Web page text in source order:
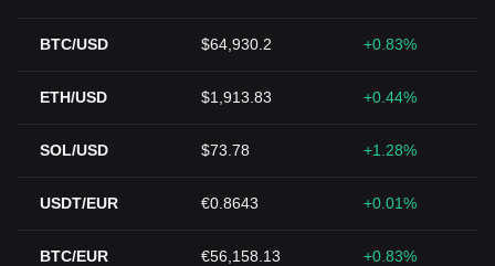
BTC/USD $64,930.2 +0.83%
ETH/USD $1,913.83 +0.44%
SOL/USD $73.78 +1.28%
USDT/EUR €0.8643 +0.01%
BTC/EUR €56,158.13 +0.83%